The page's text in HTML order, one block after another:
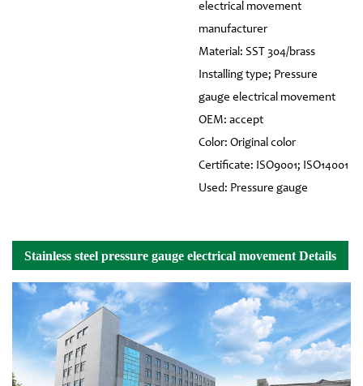
electrical movement
manufacturer
Material: SST 304/brass
Installing type; Pressure
gauge electrical movement
OEM: accept
Color: Original color
Certificate: ISO9001; ISO14001
Used: Pressure gauge
Stainless steel pressure gauge electrical movement Details